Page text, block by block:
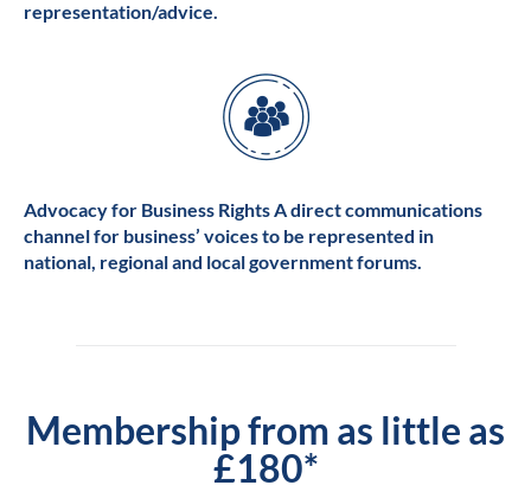
representation/advice.
Advocacy for Business Rights A direct communications
channel for business’ voices to be represented in
national, regional and local government forums.
Membership from as little as
£180*